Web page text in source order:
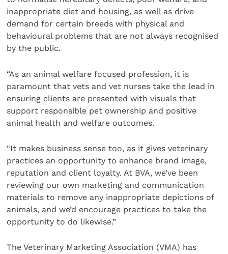
inappropriate diet and housing, as well as drive
demand for certain breeds with physical and
behavioural problems that are not always recognised
by the public.
“As an animal welfare focused profession, it is
paramount that vets and vet nurses take the lead in
ensuring clients are presented with visuals that
support responsible pet ownership and positive
animal health and welfare outcomes.
“It makes business sense too, as it gives veterinary
practices an opportunity to enhance brand image,
reputation and client loyalty. At BVA, we’ve been
reviewing our own marketing and communication
materials to remove any inappropriate depictions of
animals, and we’d encourage practices to take the
opportunity to do likewise.”
The Veterinary Marketing Association (VMA) has